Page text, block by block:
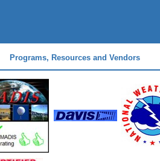
Programs, Resources and Vendors